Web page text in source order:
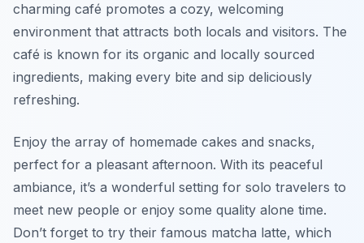
charming café promotes a cozy, welcoming
environment that attracts both locals and visitors. The
café is known for its organic and locally sourced
ingredients, making every bite and sip deliciously
refreshing.
Enjoy the array of homemade cakes and snacks,
perfect for a pleasant afternoon. With its peaceful
ambiance, it’s a wonderful setting for solo travelers to
meet new people or enjoy some quality alone time.
Don’t forget to try their famous matcha latte, which